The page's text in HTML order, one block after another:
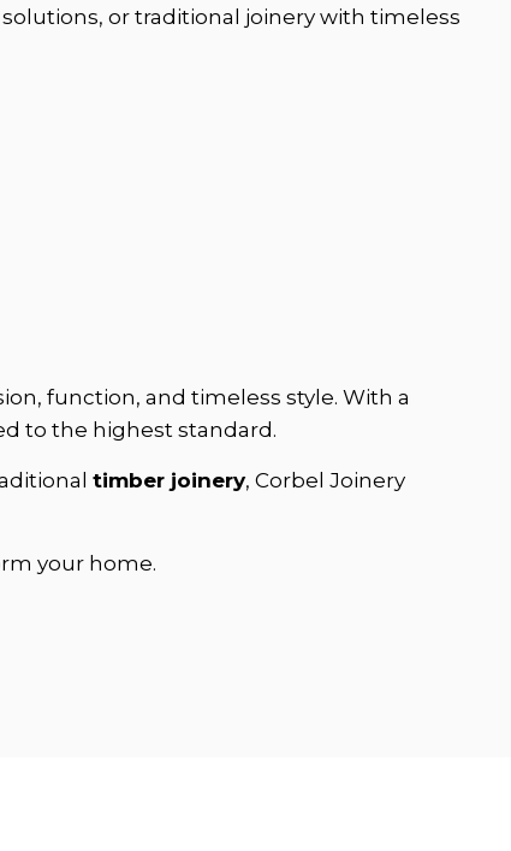
or traditional joinery with timeless
function, and timeless style. With a
to the highest standard.
timber joinery, Corbel Joinery
your home.